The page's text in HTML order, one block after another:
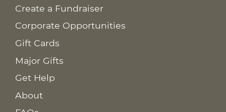
Create a Fundraiser
Corporate Opportunities
Gift Cards
Major Gifts
Get Help
About